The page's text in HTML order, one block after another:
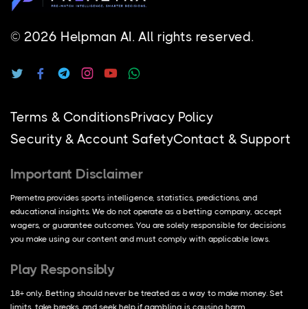
© 2026 Helpman AI. All rights reserved.
Terms & ConditionsPrivacy Policy
Security & Account SafetyContact & Support
Important Disclaimer
Premetra provides sports intelligence, statistics, predictions, and
educational insights. We do not operate as a betting company, accept
wagers, or guarantee outcomes. You are solely responsible for decisions
you make using our content and must comply with applicable laws.
Play Responsibly
18+ only. Betting should never be treated as a way to make money. Set
limits, take breaks, and seek help if gambling is causing harm.